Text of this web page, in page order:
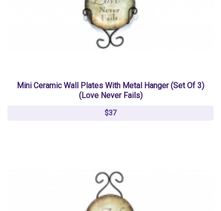
Mini Ceramic Wall Plates With Metal Hanger (Set Of 3)
(Love Never Fails)
$37